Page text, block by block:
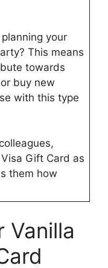
your
This means
towards
buy new
with this type
Gift Card as
them how
Vanilla